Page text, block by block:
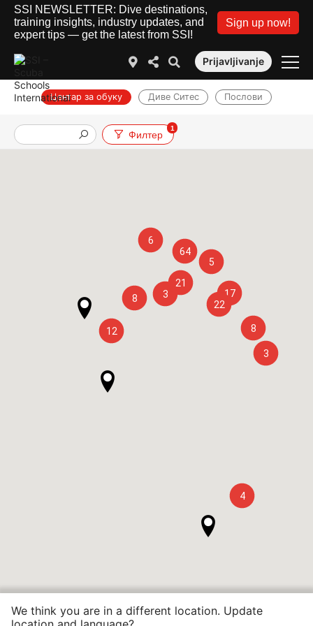
SSI NEWSLETTER: Dive destinations,
training insights, industry updates, and
expert tips — get the latest from SSI!
Sign up now!
Prijavljivanje
Центар за обуку Диве Ситес Послови
Филтер
1
6
64
5
21
8
17
3
22
8
12
3
4
We think you are in a different location. Update